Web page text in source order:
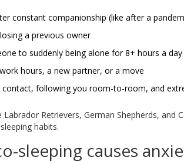
constant companionship (like after a
a previous owner
to suddenly being alone for 8+ hours a day
hours, a new partner, or a move
following you room-to-room, and
Retrievers, German Shepherds, and
habits.
sleeping causes